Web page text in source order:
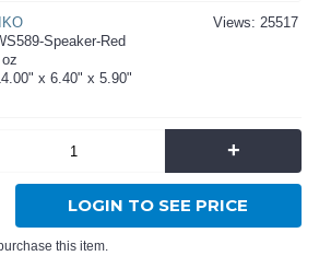
Views: 25517
Speaker-Red
x 6.40" x 5.90"
+
LOGIN TO SEE PRICE
this item.